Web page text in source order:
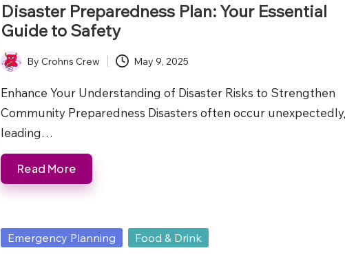
Disaster Preparedness Plan: Your Essential
Guide to Safety
Posted
by
ByCrohns Crew May 9, 2025
Enhance Your Understanding of Disaster Risks to Strengthen
Community Preparedness Disasters often occur unexpectedly,
leading…
Read More
Posted
Emergency Planning Food & Drink